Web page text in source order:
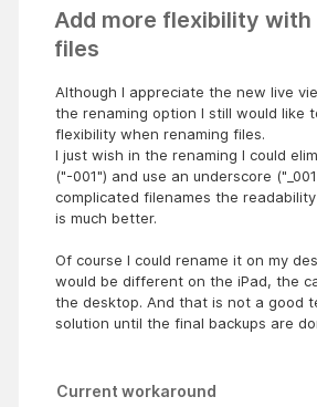
Add more flexibility with
files
Although I appreciate the new live
the renaming option I still would like
flexibility when renaming files.
I just wish in the renaming I could
("-001") and use an underscore
complicated filenames the
is much better.
Of course I could rename it on my
would be different on the iPad, the
the desktop. And that is not a good
solution until the final backups are
Current workaround